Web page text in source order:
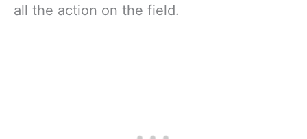
all the action on the field.